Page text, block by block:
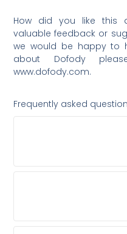
How did you like this
valuable feedback or
we would be happy to
about Dofody
www.dofody.com.
Frequently asked